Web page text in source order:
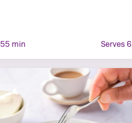
55 min Serves 6